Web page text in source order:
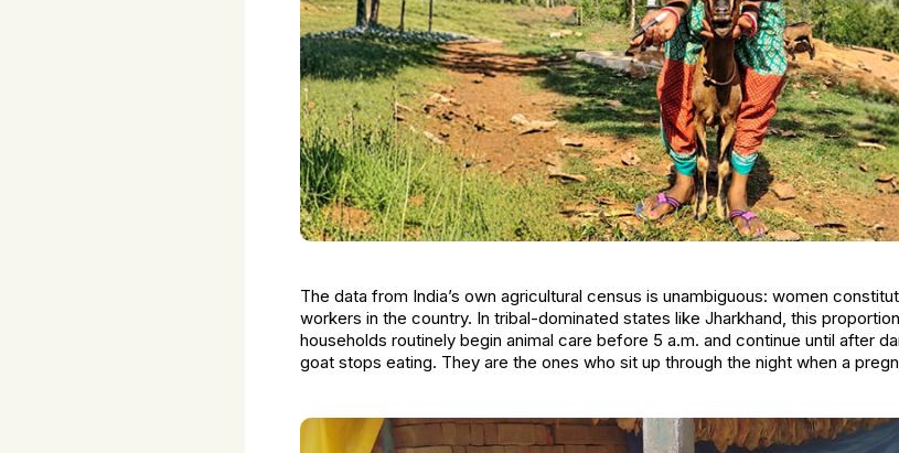
The data from India’s own agricultural census is unambiguous: women
workers in the country. In tribal-dominated states like Jharkhand, this
households routinely begin animal care before 5 a.m. and continue until after
goat stops eating. They are the ones who sit up through the night when a